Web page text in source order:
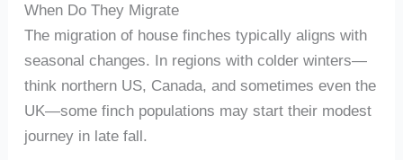
When Do They Migrate
The migration of house finches typically aligns with
seasonal changes. In regions with colder winters—
think northern US, Canada, and sometimes even the
UK—some finch populations may start their modest
journey in late fall.